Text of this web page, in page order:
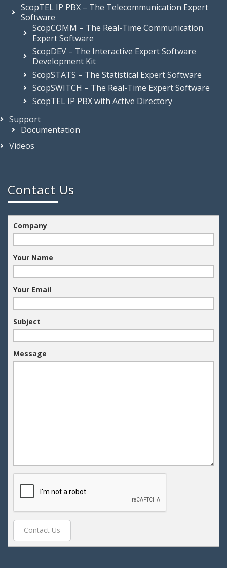
ScopTEL IP PBX – The Telecommunication Expert
Software
ScopCOMM – The Real-Time Communication
Expert Software
ScopDEV – The Interactive Expert Software
Development Kit
ScopSTATS – The Statistical Expert Software
ScopSWITCH – The Real-Time Expert Software
ScopTEL IP PBX with Active Directory
Support
Documentation
Videos
Contact Us
Company
Your Name
Your Email
Subject
Message